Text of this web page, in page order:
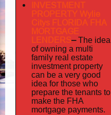
INVESTMENT
PROPERTY Wylie
Citys FLORIDA FHA
MORTGAGE
LENDERS–The idea
of owning a multi
family real estate
investment property
can be a very good
idea for those who
prepare the tenants to
make the FHA
mortgage payments.